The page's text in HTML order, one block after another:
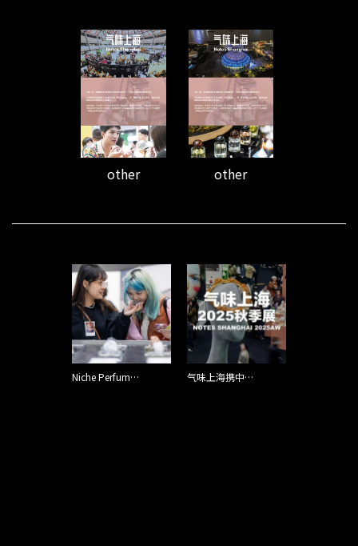
other other
Niche Perfume Brands Are Capturing Chinese Shoppers with Scents That Create a ‘Persona’ 气味上海携中国品牌亮相格拉斯香水周，东方气味惊艳香水之都